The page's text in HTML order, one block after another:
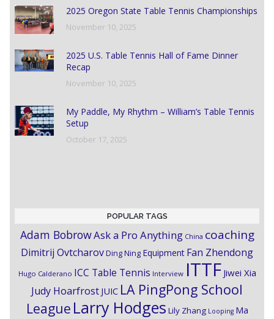
2025 Oregon State Table Tennis Championships
November 10, 2025
2025 U.S. Table Tennis Hall of Fame Dinner
Recap
November 10, 2025
My Paddle, My Rhythm – William’s Table Tennis
Setup
October 17, 2025
POPULAR TAGS
Adam BobrowAsk a Pro Anything China coaching
Dimitrij OvtcharovDing Ning Equipment Fan Zhendong
Hugo Calderano ICC Table Tennis Interview ITTF Jiwei Xia
Judy Hoarfrost JUIC LA PingPong School
League Larry Hodges Lily Zhang Looping Ma